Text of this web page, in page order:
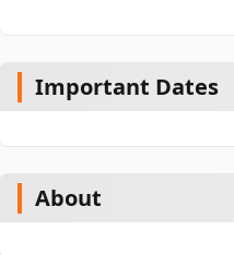
Important Dates
About